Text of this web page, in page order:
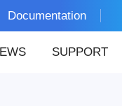
Documentation
SUPPORT